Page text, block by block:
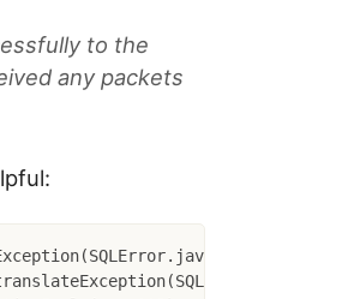
to the
any packets